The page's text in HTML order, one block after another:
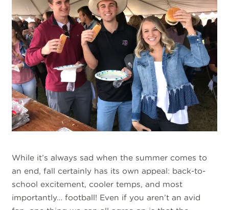
While it’s always sad when the summer comes to
an end, fall certainly has its own appeal: back-to-
school excitement, cooler temps, and most
importantly… football! Even if you aren’t an avid